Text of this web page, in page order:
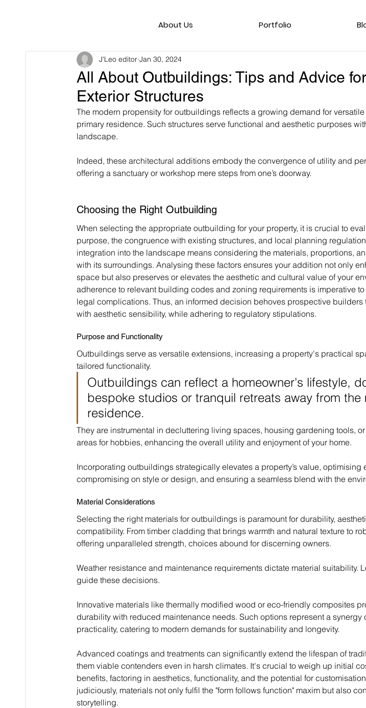
About Us Portfolio
All About Outbuildings: Tips and Advice
Exterior Structures
J'Leo editor Jan 30, 2024
The modern propensity for outbuildings reflects a growing demand for
primary residence. Such structures serve functional and aesthetic purposes
landscape.
Indeed, these architectural additions embody the convergence of utility and
offering a sanctuary or workshop mere steps from one’s doorway.
Choosing the Right Outbuilding
When selecting the appropriate outbuilding for your property, it is crucial to
purpose, the congruence with existing structures, and local planning
integration into the landscape means considering the materials, proportions,
with its surroundings. Analysing these factors ensures your addition not only
space but also preserves or elevates the aesthetic and cultural value of your
adherence to relevant building codes and zoning requirements is imperative
legal complications. Thus, an informed decision behoves prospective
with aesthetic sensibility, while adhering to regulatory stipulations.
Purpose and Functionality
Outbuildings serve as versatile extensions, increasing a property's practical
tailored functionality.
Outbuildings can reflect a homeowner's lifestyle,
bespoke studios or tranquil retreats away from the
residence.
They are instrumental in decluttering living spaces, housing gardening tools,
areas for hobbies, enhancing the overall utility and enjoyment of your home.
Incorporating outbuildings strategically elevates a property’s value, optimising
compromising on style or design, and ensuring a seamless blend with the
Material Considerations
Selecting the right materials for outbuildings is paramount for durability,
compatibility. From timber cladding that brings warmth and natural texture to
offering unparalleled strength, choices abound for discerning owners.
Weather resistance and maintenance requirements dictate material suitability.
guide these decisions.
Innovative materials like thermally modified wood or eco-friendly composites
durability with reduced maintenance needs. Such options represent a synergy
practicality, catering to modern demands for sustainability and longevity.
Advanced coatings and treatments can significantly extend the lifespan of
them viable contenders even in harsh climates. It's crucial to weigh up initial
benefits, factoring in aesthetics, functionality, and the potential for
judiciously, materials not only fulfil the "form follows function" maxim but also
storytelling.